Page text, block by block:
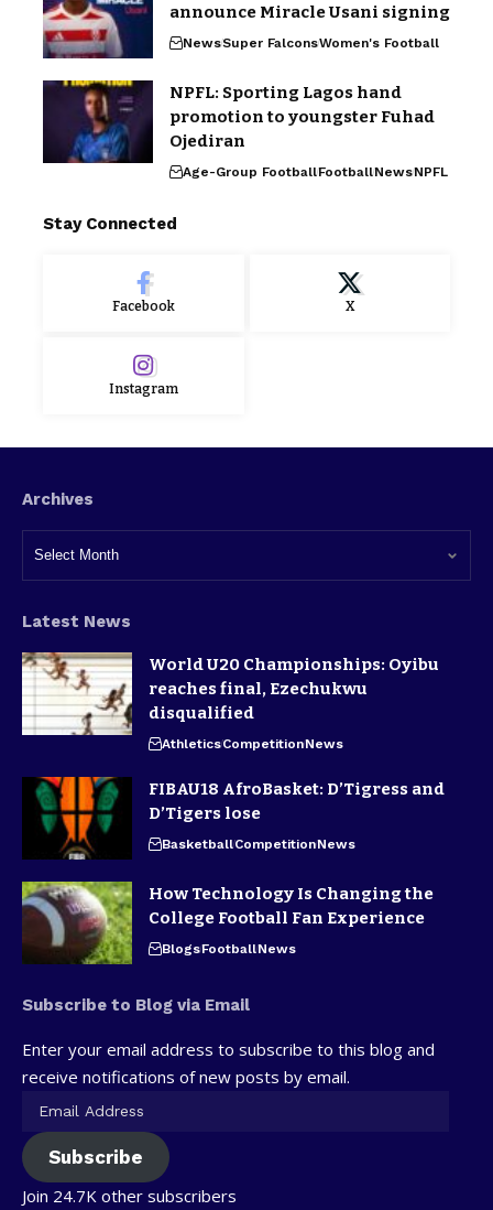
announce Miracle Usani signing
NewsSuper FalconsWomen's Football
NPFL: Sporting Lagos hand
promotion to youngster Fuhad
Ojediran
Age-Group FootballFootballNewsNPFL
Stay Connected
Facebook X
Instagram
Archives
Latest News
World U20 Championships: Oyibu
reaches final, Ezechukwu
disqualified
AthleticsCompetitionNews
FIBAU18 AfroBasket: D’Tigress and
D’Tigers lose
BasketballCompetitionNews
How Technology Is Changing the
College Football Fan Experience
BlogsFootballNews
Subscribe to Blog via Email
Enter your email address to subscribe to this blog and
receive notifications of new posts by email.
Subscribe
Join 24.7K other subscribers